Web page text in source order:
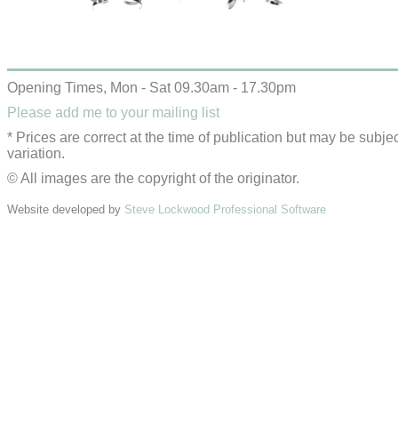
Opening Times, Mon - Sat 09.30am - 17.30pm
Please add me to your mailing list
* Prices are correct at the time of publication but may be
variation.
© All images are the copyright of the originator.
Website developed by Steve Lockwood Professional Software